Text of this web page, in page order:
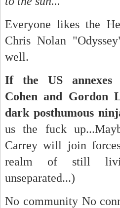
Everyone likes the
Chris Nolan
well.
If the US annexes
Cohen and Gordon
dark posthumous
us the fuck
Carrey will join
realm of still
unseparated...)
No community No